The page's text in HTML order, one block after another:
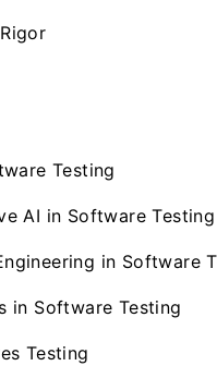
Testing
AI in Software Testing
in Software
in Software Testing
Testing